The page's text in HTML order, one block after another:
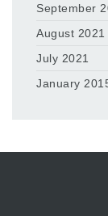
September
August 2021
July 2021
January